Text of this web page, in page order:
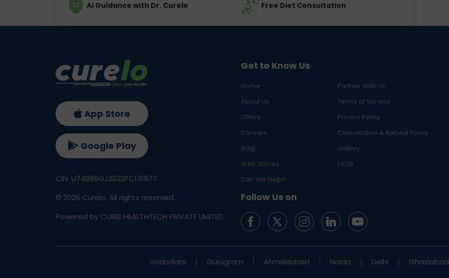
AI Guidance with Dr. Curelo Free Diet Consultation
Get to Know Us
Home
Partner With Us
About Us
Terms of Service
Offers
Privacy Policy
Careers
Cancellation & Refund Policy
Blog
Gallery
Web Stories
FAQs
Can We Help?
Follow Us on
App Store
Google Play
CIN: U74999GJ2022PC131977
© 2026 Curelo, All rights reserved.
Powered by CURIS HEALTHTECH PRIVATE LIMITED
Vadodara Gurugram Ahmedabad Noida Delhi Ghaziabad